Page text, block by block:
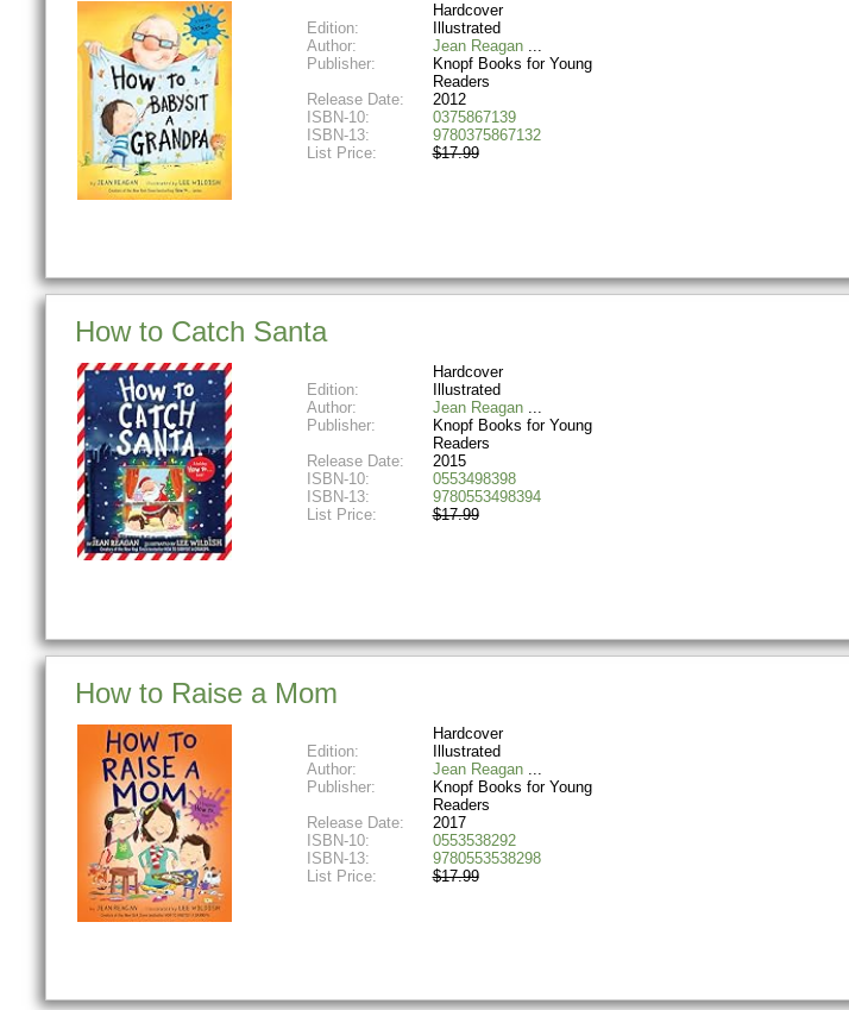
Hardcover
Edition:
Illustrated
Author:
Jean Reagan
Publisher:
Knopf Books for Young
Readers
Release Date:
2012
ISBN-10:
0375867139
ISBN-13:
9780375867132
List Price:
$17.99
How to Catch Santa
Hardcover
Edition:
Illustrated
Author:
Jean Reagan
Publisher:
Knopf Books for Young
Readers
Release Date:
2015
ISBN-10:
0553498398
ISBN-13:
9780553498394
List Price:
$17.99
How to Raise a Mom
Hardcover
Edition:
Illustrated
Author:
Jean Reagan
Publisher:
Knopf Books for Young
Readers
Release Date:
2017
ISBN-10:
0553538292
ISBN-13:
9780553538298
List Price:
$17.99